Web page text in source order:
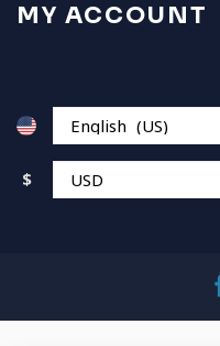
MY ACCOUNT
$